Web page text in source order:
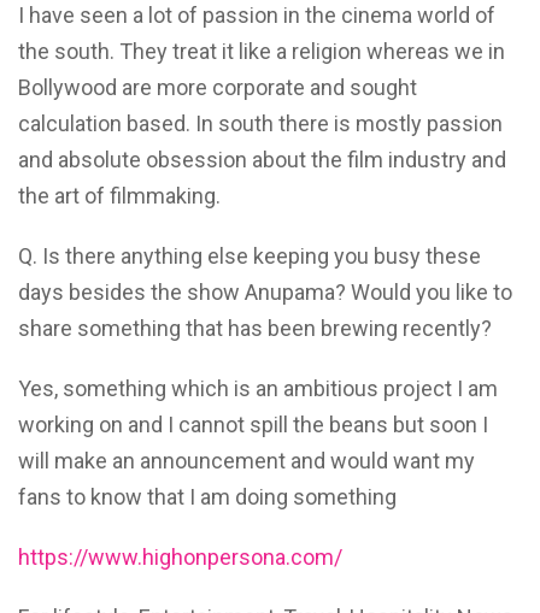
I have seen a lot of passion in the cinema world of
the south. They treat it like a religion whereas we in
Bollywood are more corporate and sought
calculation based. In south there is mostly passion
and absolute obsession about the film industry and
the art of filmmaking.
Q. Is there anything else keeping you busy these
days besides the show Anupama? Would you like to
share something that has been brewing recently?
Yes, something which is an ambitious project I am
working on and I cannot spill the beans but soon I
will make an announcement and would want my
fans to know that I am doing something
https://www.highonpersona.com/